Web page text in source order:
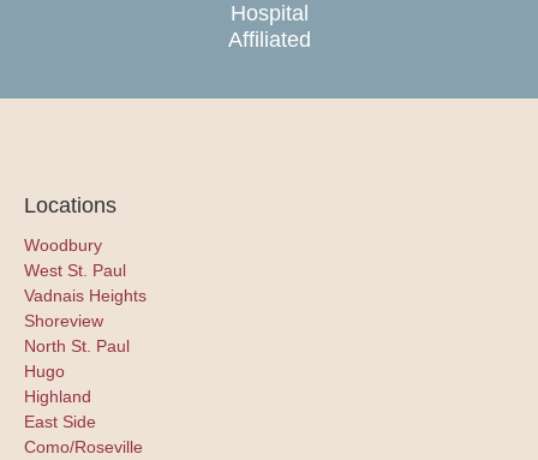
Hospital
Affiliated
Locations
Woodbury
West St. Paul
Vadnais Heights
Shoreview
North St. Paul
Hugo
Highland
East Side
Como/Roseville